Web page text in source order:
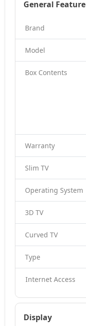
General Feature
Brand
Model
Box Contents
Warranty
Slim TV
Operating System
3D TV
Curved TV
Type
Internet Access
Display